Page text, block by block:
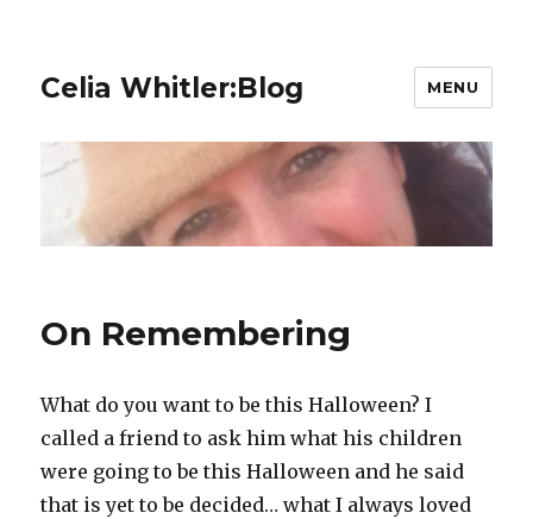
Celia Whitler:Blog MENU
On Remembering
What do you want to be this Halloween? I
called a friend to ask him what his children
were going to be this Halloween and he said
that is yet to be decided… what I always loved